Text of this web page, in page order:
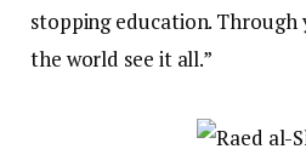
stopping education. Through
the world see it all.”